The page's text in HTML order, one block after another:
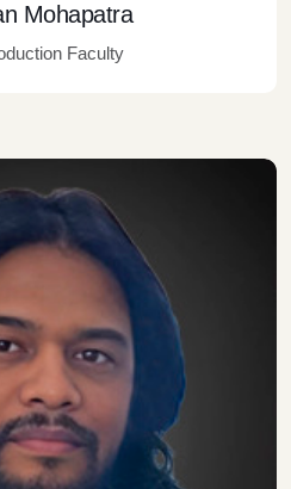
Mohapatra
Faculty